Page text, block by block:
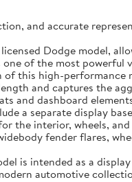
and accurate
Dodge model,
of the most powerful
this high-performance
and captures the
and dashboard
a separate display
the interior, wheels,
fender flares,
is intended as a
automotive